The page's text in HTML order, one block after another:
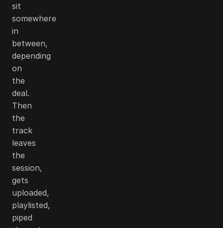
sit
somewhere
in
between,
depending
on
the
deal.
Then
the
track
leaves
the
session,
gets
uploaded,
playlisted,
piped